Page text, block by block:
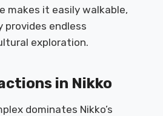
makes it easily walkable,
provides endless
exploration.
in Nikko
dominates Nikko’s